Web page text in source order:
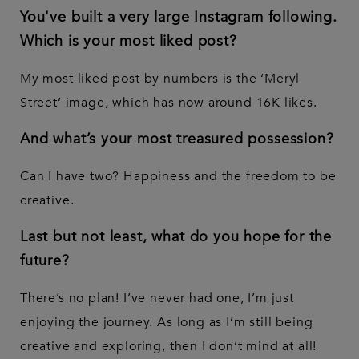
You've built a very large Instagram following.
Which is your most liked post?
My most liked post by numbers is the ‘Meryl
Street’ image, which has now around 16K likes.
And what’s your most treasured possession?
Can I have two? Happiness and the freedom to be
creative.
Last but not least, what do you hope for the
future?
There’s no plan! I’ve never had one, I’m just
enjoying the journey. As long as I’m still being
creative and exploring, then I don’t mind at all!